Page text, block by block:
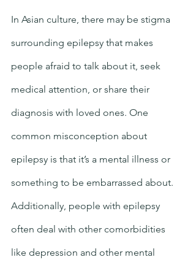
In Asian culture, there may be stigma
surrounding epilepsy that makes
people afraid to talk about it, seek
medical attention, or share their
diagnosis with loved ones. One
common misconception about
epilepsy is that it’s a mental illness or
something to be embarrassed about.
Additionally, people with epilepsy
often deal with other comorbidities
like depression and other mental